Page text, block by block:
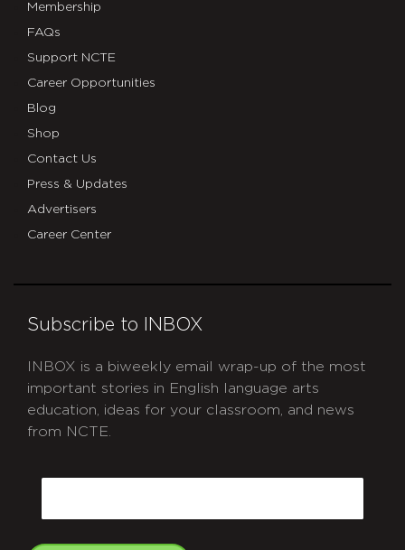
Membership
FAQs
Support NCTE
Career Opportunities
Blog
Shop
Contact Us
Press & Updates
Advertisers
Career Center
Subscribe to INBOX
INBOX is a biweekly email wrap-up of the most
important stories in English language arts
education, ideas for your classroom, and news
from NCTE.